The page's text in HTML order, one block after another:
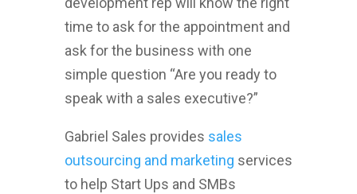
time to ask for the appointment and
ask for the business with one
simple question “Are you ready to
speak with a sales executive?”
Gabriel Sales provides sales
outsourcing and marketing services
to help Start Ups and SMBs